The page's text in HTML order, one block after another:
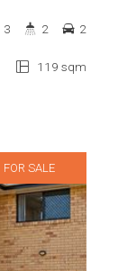
119 sqm
3 2 2
FOR SALE